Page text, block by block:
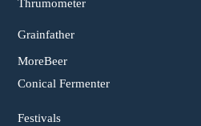
Thrumometer
Grainfather
MoreBeer
Conical Fermenter
Festivals